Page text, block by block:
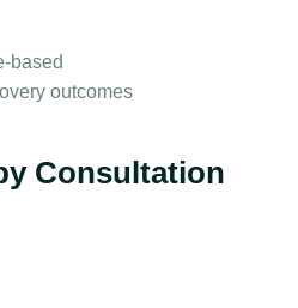
based
outcomes
Consultation